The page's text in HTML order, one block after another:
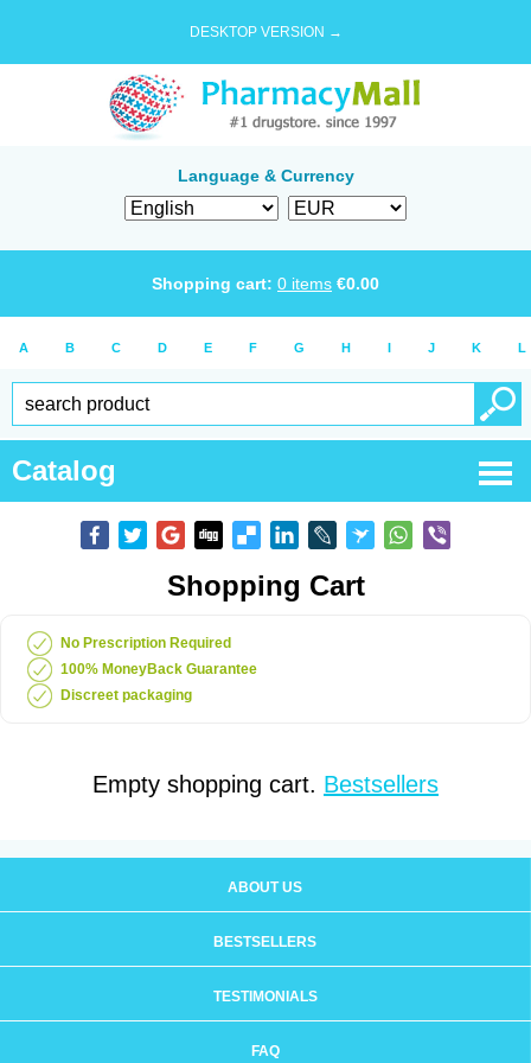
DESKTOP VERSION →
Language & Currency
Shopping cart: 0 items €0.00
A B C D E F G H I J K L
Catalog
Shopping Cart
No Prescription Required
100% MoneyBack Guarantee
Discreet packaging
Empty shopping cart. Bestsellers
ABOUT US
BESTSELLERS
TESTIMONIALS
FAQ